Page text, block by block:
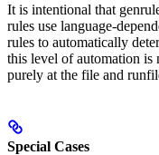
It is intentional that
rules use language-
rules to automatically
this level of automation is
purely at the file and
Special Cases